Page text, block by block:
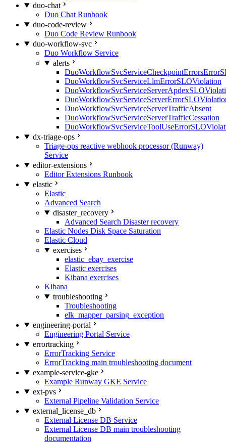
duo-chat
Duo Chat Runbook
duo-code-review
Duo Code Review Runbook
duo-workflow-svc
Duo Workflow Service
alerts
DuoWorkflowSvcServiceLlmErrorSLOViolation
DuoWorkflowSvcServiceServerTrafficAbsent
DuoWorkflowSvcServiceServerTrafficCessation
dx-triage-ops
Triage-ops reactive webhook processor (Runway)
Service
editor-extensions
Editor Extensions Runbook
elastic
Elastic
Advanced Search
disaster_recovery
Advanced Search Disaster recovery
Elastic Nodes Disk Space Saturation
Elastic Cloud
exercises
elastic_ebay_exercise
Elastic exercises
Kibana exercises
Kibana
troubleshooting
Troubleshooting
elk_mapper_parsing_exception
engineering-portal
Engineering Portal Service
errortracking
ErrorTracking Service
ErrorTracking main troubleshooting document
example-service-gke
Example Runway GKE Service
ext-pvs
External Pipeline Validation Service
external_license_db
External License DB Service
External License DB main troubleshooting
documentation